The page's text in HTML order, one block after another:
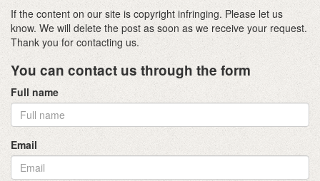
If the content on our site is copyright infringing. Please let us
know. We will delete the post as soon as we receive your request.
Thank you for contacting us.
You can contact us through the form
Full name
Email